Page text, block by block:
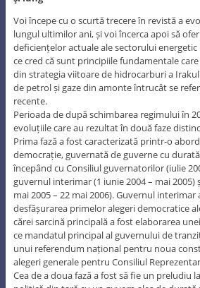
Voi începe cu o scurtă trecere în revistă a
lungul ultimilor ani, și voi încerca apoi să
deficiențelor actuale ale sectorului energetic
ce cred că sunt principiile fundamentale
din strategia viitoare de hidrocarburi a
de petrol și gaze din amonte întrucât se
recente.
Perioada de după schimbarea regimului în
evoluțiile care au rezultat în două faze
Prima fază a fost caracterizată printr-o
democrație, guvernată de guverne cu
începând cu Consiliul guvernatorilor (iulie
guvernul interimar (1 iunie 2004 – mai
mai 2005 – 22 mai 2006). Guvernul
desfășurarea primelor alegeri democratice
cărei sarcină principală a fost elaborarea
ce mandatul principal al guvernului de
unui referendum național pentru noua
alegeri generale pentru Consiliul
Cea de a doua fază a fost să fie un preludiu